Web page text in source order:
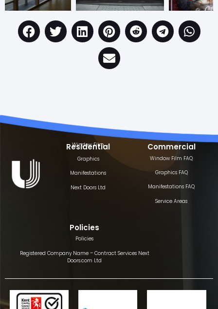
Residential
Window Film
Graphics
Manifestations
Next Doors Ltd
Commercial
Window Film FAQ
Graphics FAQ
Manifestations FAQ
Service Areas
Policies
Policies
Registered Company Name – Contract Services Next
Doors.com Ltd